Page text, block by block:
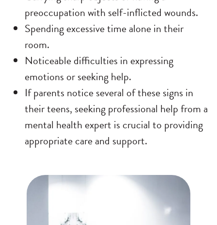
preoccupation with self-inflicted wounds.
Spending excessive time alone in their
room.
Noticeable difficulties in expressing
emotions or seeking help.
If parents notice several of these signs in
their teens, seeking professional help from a
mental health expert is crucial to providing
appropriate care and support.